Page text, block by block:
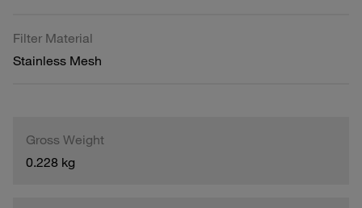
Filter Material
Stainless Mesh
Gross Weight
0.228 kg